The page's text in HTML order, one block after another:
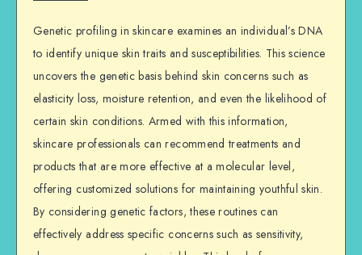
Genetic profiling in skincare examines an individual’s DNA
to identify unique skin traits and susceptibilities. This science
uncovers the genetic basis behind skin concerns such as
elasticity loss, moisture retention, and even the likelihood of
certain skin conditions. Armed with this information,
skincare professionals can recommend treatments and
products that are more effective at a molecular level,
offering customized solutions for maintaining youthful skin.
By considering genetic factors, these routines can
effectively address specific concerns such as sensitivity,